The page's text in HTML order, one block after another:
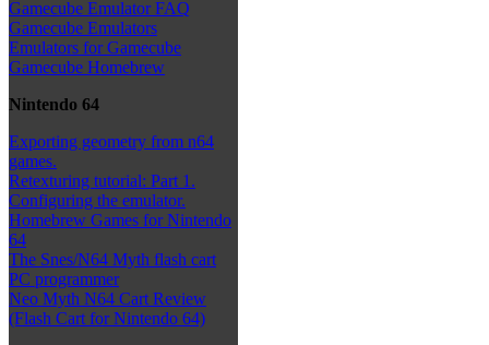
Gamecube Emulator FAQ
Gamecube Emulators
Emulators for Gamecube
Gamecube Homebrew
Nintendo 64
Exporting geometry from n64
games.
Retexturing tutorial: Part 1.
Configuring the emulator.
Homebrew Games for Nintendo
64
The Snes/N64 Myth flash cart
PC programmer
Neo Myth N64 Cart Review
(Flash Cart for Nintendo 64)